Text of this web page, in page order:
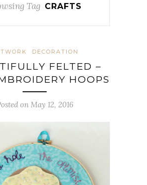
Tag CRAFTS
DECORATION
FELTED –
HOOPS
on May 12, 2016